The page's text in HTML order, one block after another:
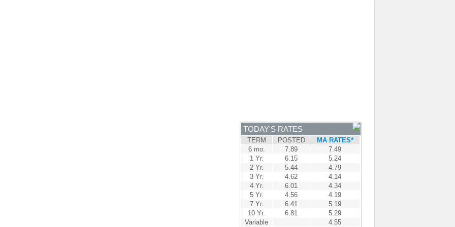
TODAY'S RATES
TERM POSTED
MA RATES*
6 mo.
7.89
7.49
1 Yr.
6.15
5.24
2 Yr.
5.44
4.79
3 Yr.
4.62
4.14
4 Yr.
6.01
4.34
5 Yr.
4.56
4.19
7 Yr.
6.41
5.19
10 Yr.
6.81
5.29
Variable
4.55